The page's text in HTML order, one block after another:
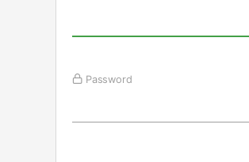
Password